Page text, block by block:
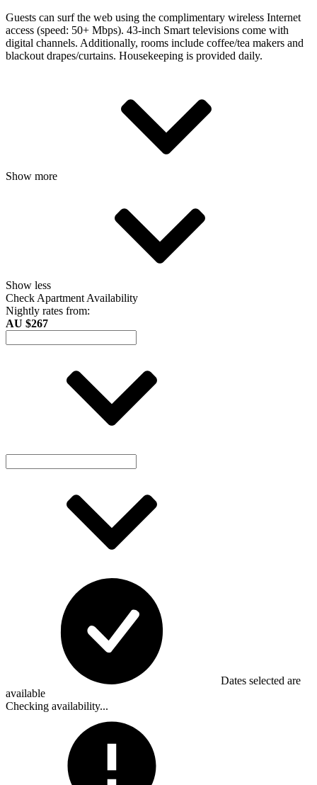
Guests can surf the web using the complimentary wireless Internet
access (speed: 50+ Mbps). 43-inch Smart televisions come with
digital channels. Additionally, rooms include coffee/tea makers and
blackout drapes/curtains. Housekeeping is provided daily.
Show more
Show less
Check Apartment Availability
Nightly rates from:
AU $267
Dates selected are
available
Checking availability...